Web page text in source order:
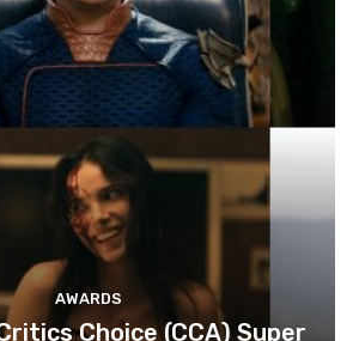
AWARDS
Choice (CCA) Super